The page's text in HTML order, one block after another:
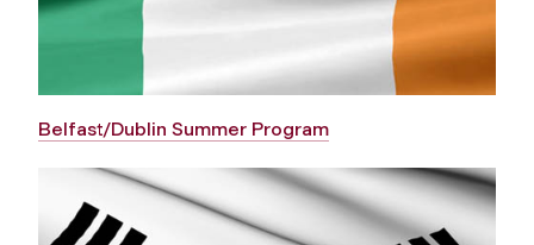
Belfast/Dublin Summer Program